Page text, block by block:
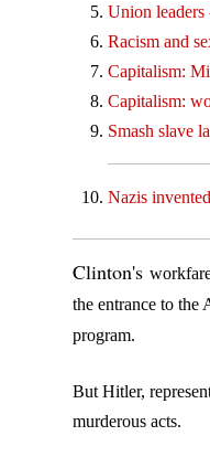
Union
Racism and
Capitalism:
Capitalism:
Smash slave
Nazis
Clinton's
the entrance to the
program.
But Hitler,
murderous acts.